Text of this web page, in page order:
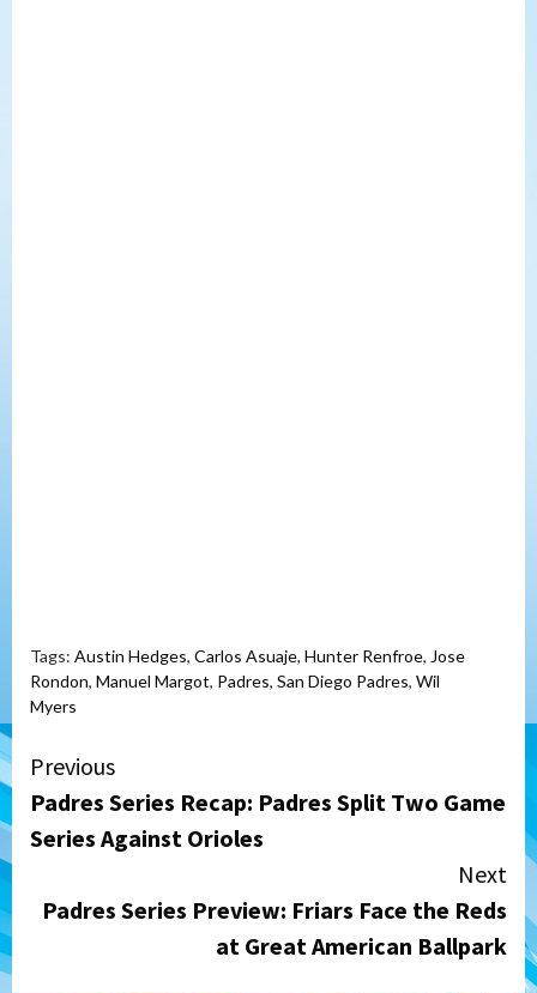
Tags: Austin Hedges, Carlos Asuaje, Hunter Renfroe, Jose
Rondon, Manuel Margot, Padres, San Diego Padres, Wil
Myers
Continue
Reading
Previous
Padres Series Recap: Padres Split Two Game
Series Against Orioles
Next
Padres Series Preview: Friars Face the Reds
at Great American Ballpark